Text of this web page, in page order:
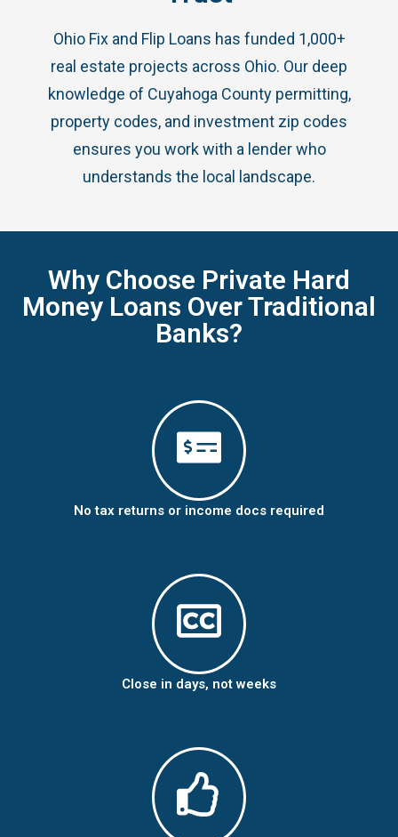
Ohio Fix and Flip Loans has funded 1,000+
real estate projects across Ohio. Our deep
knowledge of Cuyahoga County permitting,
property codes, and investment zip codes
ensures you work with a lender who
understands the local landscape.
Why Choose Private Hard
Money Loans Over Traditional
Banks?
No tax returns or income docs required
Close in days, not weeks